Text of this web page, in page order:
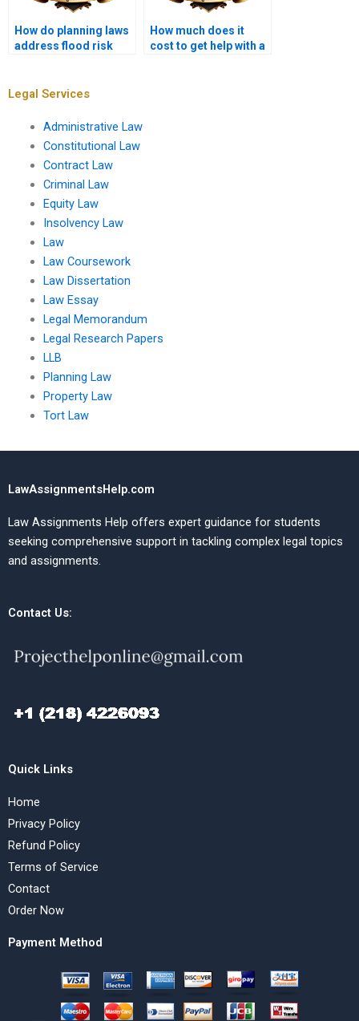
How do planning laws
address flood risk
How much does it
cost to get help with a
Legal Services
Administrative Law
Constitutional Law
Contract Law
Criminal Law
Equity Law
Insolvency Law
Law
Law Coursework
Law Dissertation
Law Essay
Legal Memorandum
Legal Research Papers
LLB
Planning Law
Property Law
Tort Law
LawAssignmentsHelp.com
Law Assignments Help offers expert guidance for students
seeking comprehensive support in tackling complex legal topics
and assignments.
Contact Us:
Quick Links
Home
Privacy Policy
Refund Policy
Terms of Service
Contact
Order Now
Payment Method